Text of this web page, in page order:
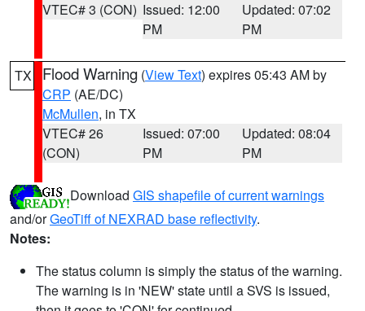
VTEC# 3 (CON) Issued: 12:00
PM
Updated: 07:02
PM
TX Flood Warning (View Text) expires 05:43 AM by
CRP (AE/DC)
McMullen, in TX
VTEC# 26
(CON)
Issued: 07:00
PM
Updated: 08:04
PM
Download GIS shapefile of current warnings
and/orGeoTiff of NEXRAD base reflectivity.
Notes:
The status column is simply the status of the warning.
The warning is in 'NEW' state until a SVS is issued,